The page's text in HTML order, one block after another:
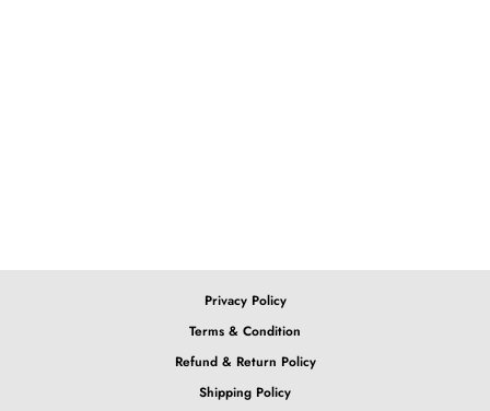
Privacy Policy
Terms & Condition
Refund & Return Policy
Shipping Policy